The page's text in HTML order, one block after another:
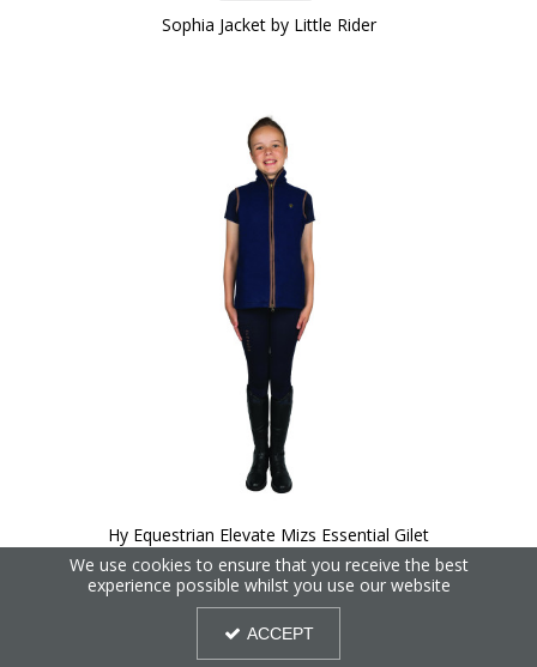
Sophia Jacket by Little Rider
Hy Equestrian Elevate Mizs Essential Gilet
We use cookies to ensure that you receive the best
experience possible whilst you use our website
ACCEPT